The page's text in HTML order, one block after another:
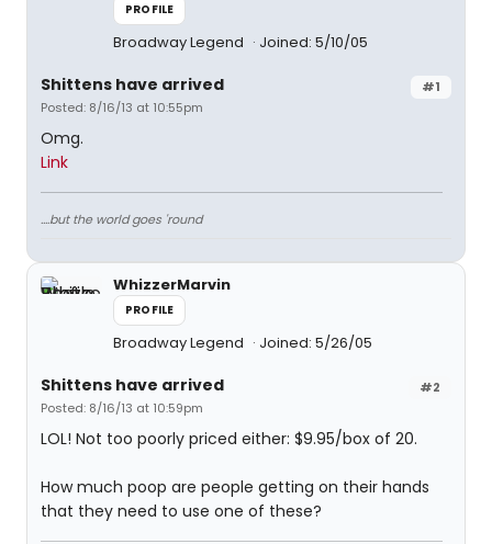
PROFILE
Broadway Legend Joined: 5/10/05
#1
Shittens have arrived
Posted: 8/16/13 at 10:55pm
Omg.
Link
....but the world goes 'round
WhizzerMarvin
PROFILE
Broadway Legend Joined: 5/26/05
#2
Shittens have arrived
Posted: 8/16/13 at 10:59pm
LOL! Not too poorly priced either: $9.95/box of 20.
How much poop are people getting on their hands
that they need to use one of these?